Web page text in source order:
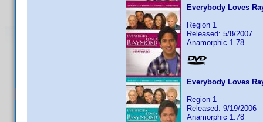
Everybody Loves
Region 1
Released: 5/8/2007
Anamorphic 1.78
Everybody Loves
Region 1
Released: 9/19/2006
Anamorphic 1.78